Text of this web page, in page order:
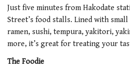
Just five minutes from Hakodate
Street’s food stalls. Lined with
ramen, sushi, tempura, yakitori,
more, it’s great for treating your
The Foodie